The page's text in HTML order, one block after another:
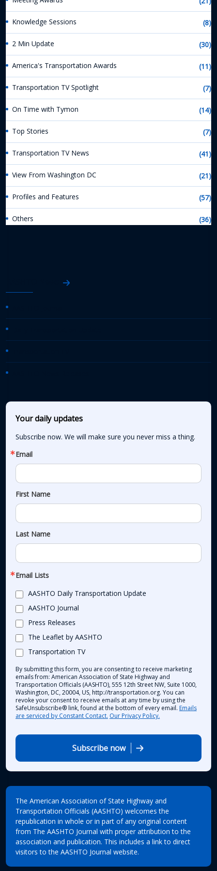
Knowledge Sessions (8)
2 Min Update (30)
America's Transportation Awards (11)
Transportation TV Spotlight (7)
On Time with Tymon (14)
Top Stories (7)
Transportation TV News (41)
View From Washington DC (21)
Profiles and Features (57)
Others (36)
Your daily updates
Subscribe now. We will make sure you never miss a thing.
Email
First Name
Last Name
Email Lists
AASHTO Daily Transportation Update
AASHTO Journal
Press Releases
The Leaflet by AASHTO
Transportation TV
By submitting this form, you are consenting to receive marketing
emails from: American Association of State Highway and
Transportation Officials (AASHTO), 555 12th Street NW, Suite 1000,
Washington, DC, 20004, US, http://transportation.org. You can
revoke your consent to receive emails at any time by using the
SafeUnsubscribe® link, found at the bottom of every email. Emails
are serviced by Constant Contact. Our Privacy Policy.
Subscribe now
The American Association of State Highway and
Transportation Officials (AASHTO) welcomes the
republication in whole or in part of any original content
from The AASHTO Journal with proper attribution to the
association and publication. This includes a link to direct
visitors to the AASHTO Journal website.